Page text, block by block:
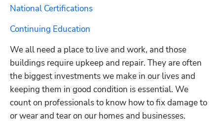
National Certifications
Continuing Education
We all need a place to live and work, and those
buildings require upkeep and repair. They are often
the biggest investments we make in our lives and
keeping them in good condition is essential. We
count on professionals to know how to fix damage to
or wear and tear on our homes and businesses.